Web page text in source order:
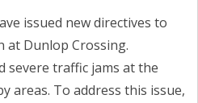
issued new directives to
at Dunlop Crossing.
severe traffic jams at the
areas. To address this issue,